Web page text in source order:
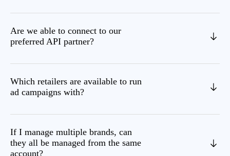
Are we able to connect to our
preferred API partner?
Which retailers are available to run
ad campaigns with?
If I manage multiple brands, can
they all be managed from the same
account?